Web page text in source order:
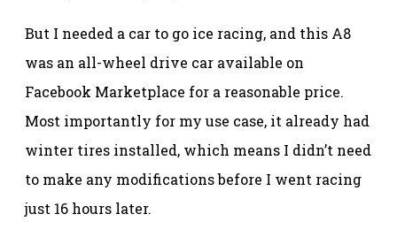
But I needed a car to go ice racing, and this A8
was an all-wheel drive car available on
Facebook Marketplace for a reasonable price.
Most importantly for my use case, it already had
winter tires installed, which means I didn’t need
to make any modifications before I went racing
just 16 hours later.